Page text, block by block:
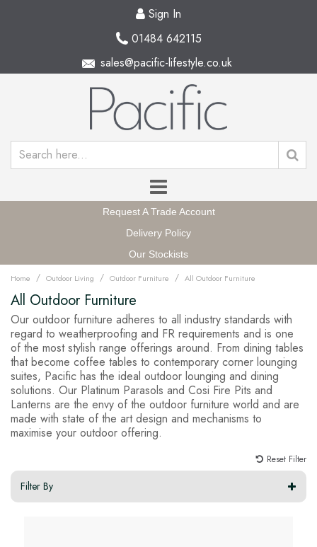
Sign In
01484 642115
sales@pacific-lifestyle.co.uk
Request A Trade Account
Delivery Policy
Our Stockists
Home / Outdoor Living / Outdoor Furniture / All Outdoor Furniture
All Outdoor Furniture
Our outdoor furniture adheres to all industry standards with
regard to weatherproofing and FR requirements and is one
of the most stylish range offerings around. From dining tables
that become coffee tables to contemporary corner lounging
suites, Pacific has the ideal outdoor lounging and dining
solutions. Our Platinum Parasols and Cosi Fire Pits and
Lanterns are the envy of the outdoor furniture world and are
made with state of the art design and mechanisms to
maximise your outdoor offering.
Reset Filter
Filter By